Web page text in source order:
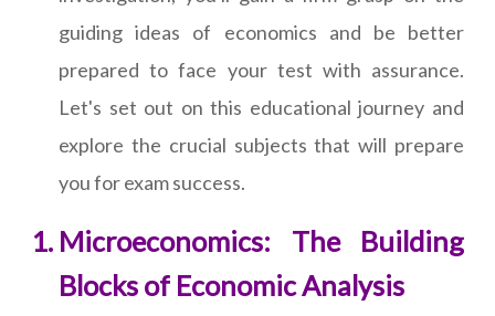
guiding ideas of economics and be better
prepared to face your test with assurance.
Let's set out on this educational journey and
explore the crucial subjects that will prepare
you for exam success.
Microeconomics: The Building
Blocks of Economic Analysis